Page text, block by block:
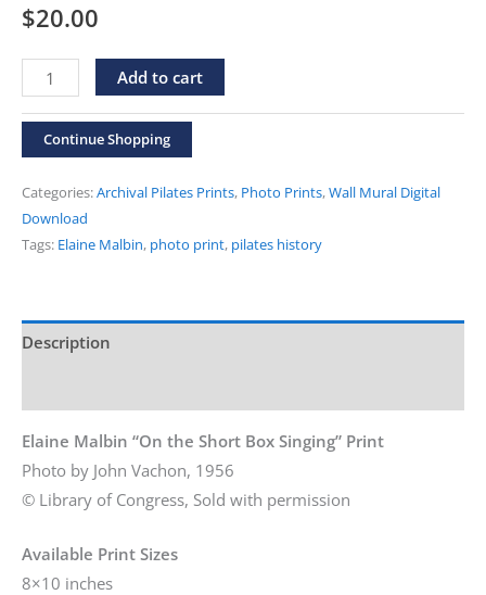
$20.00
Elaine
Malbin
"On
the
Short
Box
Singing"
Add to cart
Continue Shopping
Categories:Archival Pilates Prints, Photo Prints,Wall Mural Digital
Download
Tags: Elaine Malbin, photo print, pilates history
Description
Elaine Malbin “On the Short Box Singing” Print
Photo by John Vachon, 1956
© Library of Congress, Sold with permission
Available Print Sizes
8×10 inches